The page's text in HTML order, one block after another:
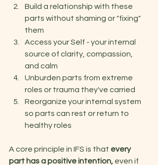
Build a relationship with these
parts without shaming or "fixing"
them
Access your Self - your internal
source of clarity, compassion,
and calm
Unburden parts from extreme
roles or trauma they've carried
Reorganize your internal system
so parts can rest or return to
healthy roles
A core principle in IFS is that every
part has a positive intention, even if